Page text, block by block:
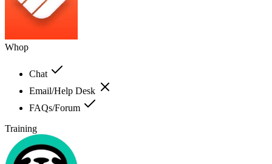
Whop
Chat
Email/Help Desk
FAQs/Forum
Training